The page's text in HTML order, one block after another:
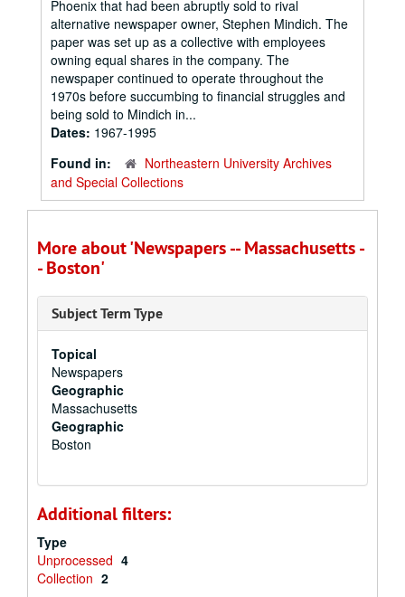
Phoenix that had been abruptly sold to rival
alternative newspaper owner, Stephen Mindich. The
paper was set up as a collective with employees
owning equal shares in the company. The
newspaper continued to operate throughout the
1970s before succumbing to financial struggles and
being sold to Mindich in...
Dates: 1967-1995
Found in:
Northeastern University Archives
and Special Collections
More about 'Newspapers -- Massachusetts -
- Boston'
Subject Term Type
Topical
Newspapers
Geographic
Massachusetts
Geographic
Boston
Additional filters:
Type
Unprocessed 4
Collection 2